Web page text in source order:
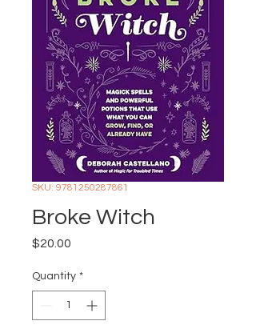
SKU: 9781250287861
Broke Witch
$20.00
Quantity *